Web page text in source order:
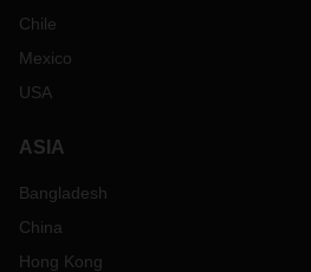
Chile
Mexico
USA
ASIA
Bangladesh
China
Hong Kong